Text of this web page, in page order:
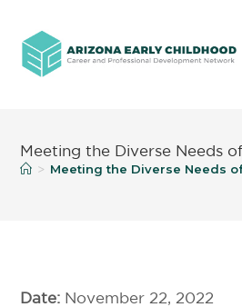
Meeting the Diverse Needs
> Meeting the Diverse Needs
Date: November 22, 2022